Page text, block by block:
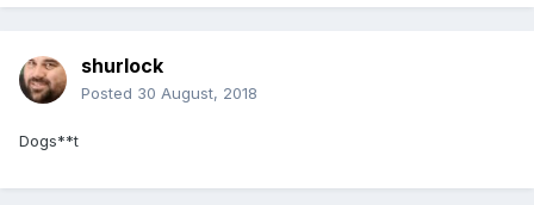
shurlock
Posted 30 August, 2018
Dogs**t